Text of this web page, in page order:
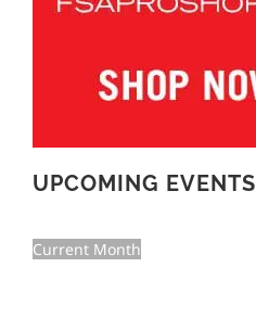
UPCOMING EVENTS
Current Month